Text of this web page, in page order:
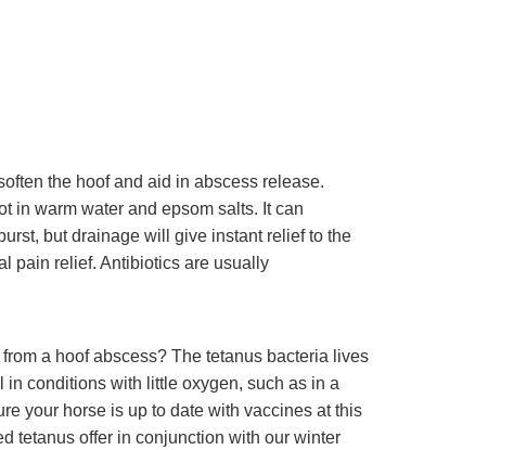
the hoof and aid in abscess release.
in warm water and epsom salts. It can
but drainage will give instant relief to the
pain relief. Antibiotics are usually
a hoof abscess? The tetanus bacteria lives
conditions with little oxygen, such as in a
your horse is up to date with vaccines at this
tetanus offer in conjunction with our winter